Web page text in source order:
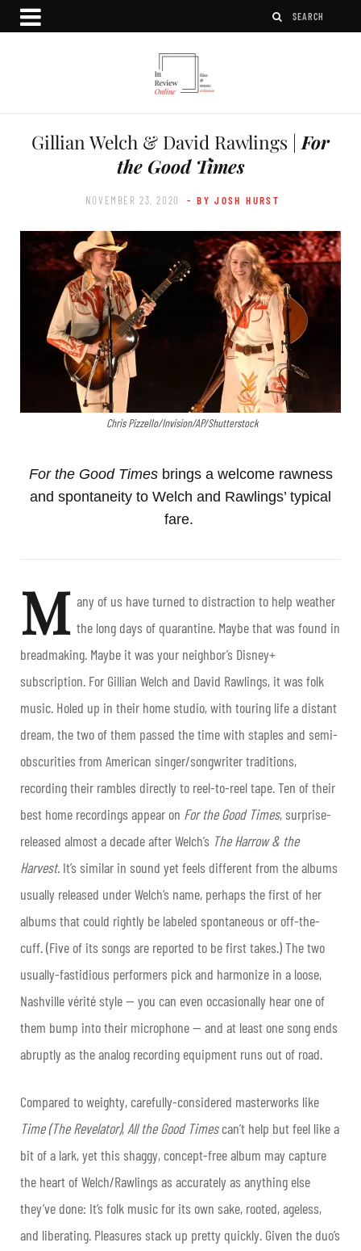
Gillian Welch & David Rawlings | For
the Good Times
NOVEMBER 23, 2020 - BY JOSH HURST
Chris Pizzello/Invision/AP/Shutterstock
For the Good Times brings a welcome rawness
and spontaneity to Welch and Rawlings’ typical
fare.
M any of us have turned to distraction to help weather
the long days of quarantine. Maybe that was found in
breadmaking. Maybe it was your neighbor’s Disney+
subscription. For Gillian Welch and David Rawlings, it was folk
music. Holed up in their home studio, with touring life a distant
dream, the two of them passed the time with staples and semi-
obscurities from American singer/songwriter traditions,
recording their rambles directly to reel-to-reel tape. Ten of their
best home recordings appear on For the Good Times, surprise-
released almost a decade after Welch’s The Harrow & the
Harvest. It’s similar in sound yet feels different from the albums
usually released under Welch’s name, perhaps the first of her
albums that could rightly be labeled spontaneous or off-the-
cuff. (Five of its songs are reported to be first takes.) The two
usually-fastidious performers pick and harmonize in a loose,
Nashville vérité style — you can even occasionally hear one of
them bump into their microphone — and at least one song ends
abruptly as the analog recording equipment runs out of road.
Compared to weighty, carefully-considered masterworks like
Time (The Revelator), All the Good Timescan’t help but feel like a
bit of a lark, yet this shaggy, concept-free album may capture
the heart of Welch/Rawlings as accurately as anything else
they’ve done: It’s folk music for its own sake, rooted, ageless,
and liberating. Pleasures stack up pretty quickly. Given the duo’s